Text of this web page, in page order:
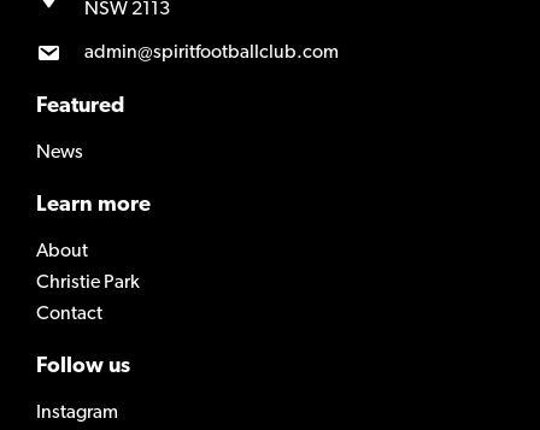
NSW 2113
admin@spiritfootballclub.com
Featured
News
Learn more
About
Christie Park
Contact
Follow us
Instagram